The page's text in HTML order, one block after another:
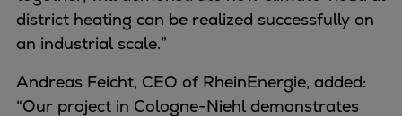
Passenger
Cruise
Ferry
Yacht
Offshore
district heating can be realized successfully on
an industrial scale.”
Andreas Feicht, CEO of RheinEnergie, added:
“Our project in Cologne-Niehl demonstrates